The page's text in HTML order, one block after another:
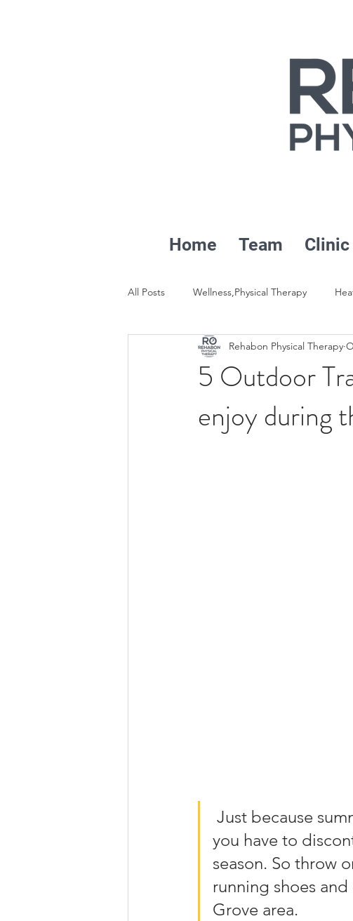
Home Team Clinic
All Posts Wellness,Physical Therapy
Fit Back Pain Low
5 Outdoor
enjoy during
Rehabon Physical Therapy
you have to
season. So throw
running shoes
Grove area.